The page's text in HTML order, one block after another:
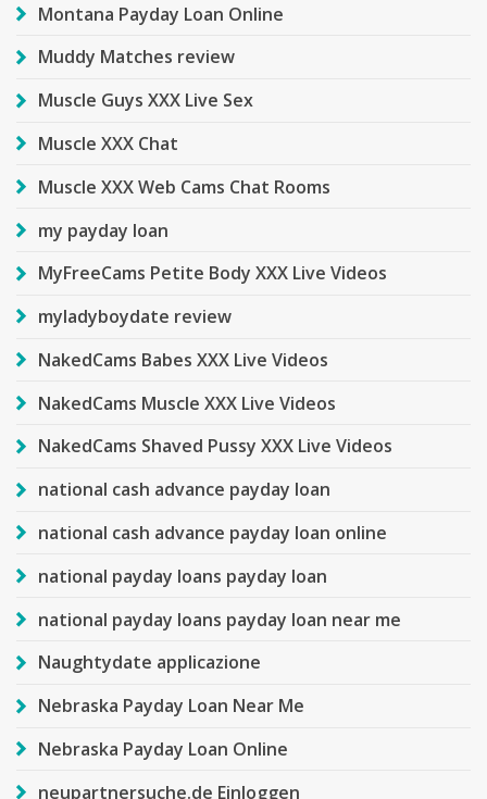
Montana Payday Loan Online
Muddy Matches review
Muscle Guys XXX Live Sex
Muscle XXX Chat
Muscle XXX Web Cams Chat Rooms
my payday loan
MyFreeCams Petite Body XXX Live Videos
myladyboydate review
NakedCams Babes XXX Live Videos
NakedCams Muscle XXX Live Videos
NakedCams Shaved Pussy XXX Live Videos
national cash advance payday loan
national cash advance payday loan online
national payday loans payday loan
national payday loans payday loan near me
Naughtydate applicazione
Nebraska Payday Loan Near Me
Nebraska Payday Loan Online
neupartnersuche.de Einloggen